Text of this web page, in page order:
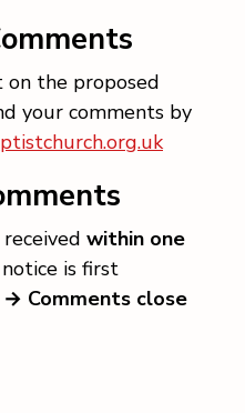
on the proposed
your comments by
within one
is first
→ Comments close